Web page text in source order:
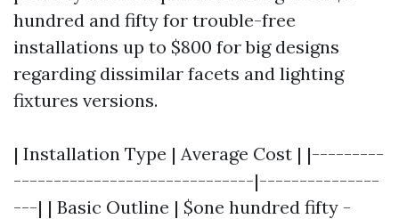
hundred and fifty for trouble-free
installations up to $800 for big designs
regarding dissimilar facets and lighting
fixtures versions.
| Installation Type | Average Cost | |---------
------------------------------|---------------
---| | Basic Outline | $one hundred fifty -